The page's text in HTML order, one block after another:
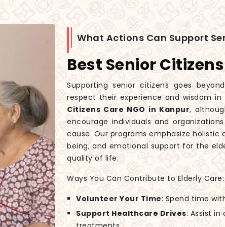
What Actions Can Support
Best Senior
Supporting senior citizens goes
respect their experience and wisdom in
Citizens Care NGO in Kanpur,
encourage individuals and
cause. Our programs emphasize
being, and emotional support for the
quality of life.
Ways You Can Contribute to Elderly Care:
Volunteer Your Time: Spend time
Support Healthcare Drives: Assist